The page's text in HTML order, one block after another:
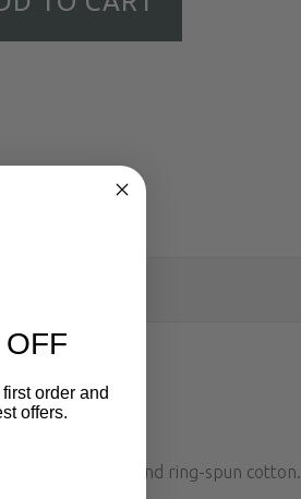
combed and ring-spun cotton.
order and
offers.